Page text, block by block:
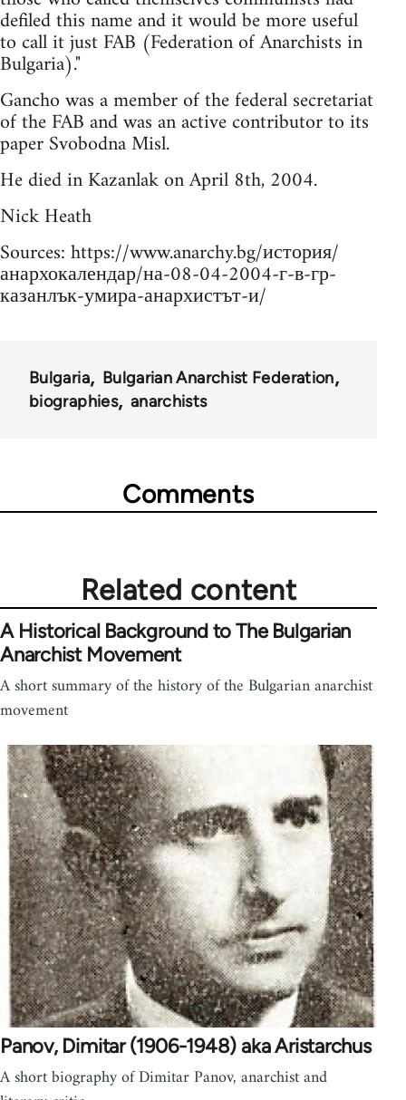
defiled this name and it would be more useful
to call it just FAB (Federation of Anarchists in
Bulgaria)."
Gancho was a member of the federal secretariat
of the FAB and was an active contributor to its
paper Svobodna Misl.
He died in Kazanlak on April 8th, 2004.
Nick Heath
Sources: https://www.anarchy.bg/история/
анархокалендар/на-08-04-2004-г-в-гр-
казанлък-умира-анархистът-и/
Bulgaria
Bulgarian Anarchist Federation
biographies
anarchists
Comments
Related content
A Historical Background to The Bulgarian
Anarchist Movement
A short summary of the history of the Bulgarian anarchist
movement
Panov, Dimitar (1906-1948) aka Aristarchus
A short biography of Dimitar Panov, anarchist and